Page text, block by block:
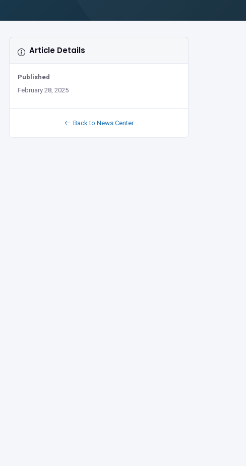
Article Details
Published
February 28, 2025
Back to News Center